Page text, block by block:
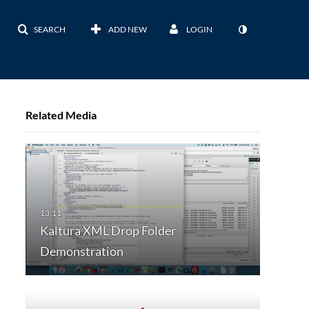
SEARCH ADD NEW LOGIN
Related Media
Kaltura XML Drop Folder
Demonstration